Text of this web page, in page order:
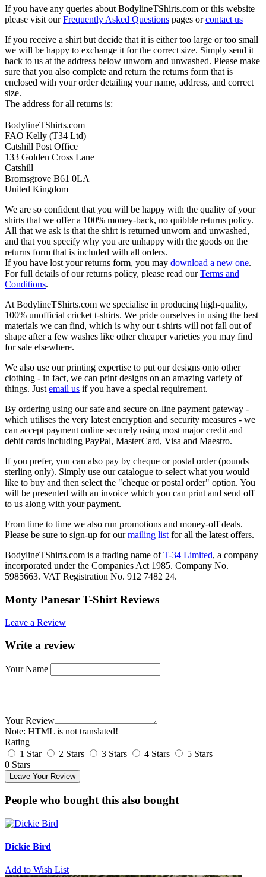
If you have any queries about BodylineTShirts.com or this website
please visit ourFrequently Asked Questions pages orcontact us
If you receive a shirt but decide that it is either too large or too small
we will be happy to exchange it for the correct size. Simply send it
back to us at the address below unworn and unwashed. Please make
sure that you also complete and return the returns form that is
enclosed with your order detailing your name, address, and correct
size.
The address for all returns is:
BodylineTShirts.com
FAO Kelly (T34 Ltd)
Catshill Post Office
133 Golden Cross Lane
Catshill
Bromsgrove B61 0LA
United Kingdom
We are so confident that you will be happy with the quality of your
shirts that we offer a 100% money-back, no quibble returns policy.
All that we ask is that the shirt is returned unworn and unwashed,
and that you specify why you are unhappy with the goods on the
returns form that is included with all orders.
If you have lost your returns form, you may download a new one.
For full details of our returns policy, please read ourTerms and
Conditions.
At BodylineTShirts.com we specialise in producing high-quality,
100% unofficial cricket t-shirts. We pride ourselves in using the best
materials we can find, which is why our t-shirts will not fall out of
shape after a few washes like other cheaper varieties you may find
for sale elsewhere.
We also use our printing expertise to put our designs onto other
clothing - in fact, we can print designs on an amazing variety of
things. Just email us if you have a special requirement.
By ordering using our safe and secure on-line payment gateway -
which utilises the very latest encryption and security measures - we
can accept payment online securely using most major credit and
debit cards including PayPal, MasterCard, Visa and Maestro.
If you prefer, you can also pay by cheque or postal order (pounds
sterling only). Simply use our catalogue to select what you would
like to buy and then select the "cheque or postal order" option. You
will be presented with an invoice which you can print and send off
to us along with your payment.
From time to time we also run promotions and money-off deals.
Please be sure to sign-up for ourmailing list for all the latest offers.
BodylineTShirts.com is a trading name ofT-34 Limited, a company
incorporated under the Companies Act 1985. Company No.
5985663. VAT Registration No. 912 7482 24.
Monty Panesar T-Shirt Reviews
Leave a Review
Write a review
Your Name
Your Review
Note: HTML is not translated!
Rating
1 Star
2 Stars 3 Stars 4 Stars
5 Stars
0 Stars
Leave Your Review
People who bought this also bought
Dickie Bird
Add to Wish List